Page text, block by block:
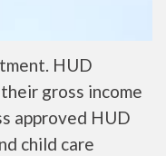
HUD
gross income
approved HUD
child care